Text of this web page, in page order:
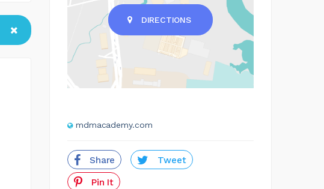
DIRECTIONS
mdmacademy.com
Share Tweet
Pin It